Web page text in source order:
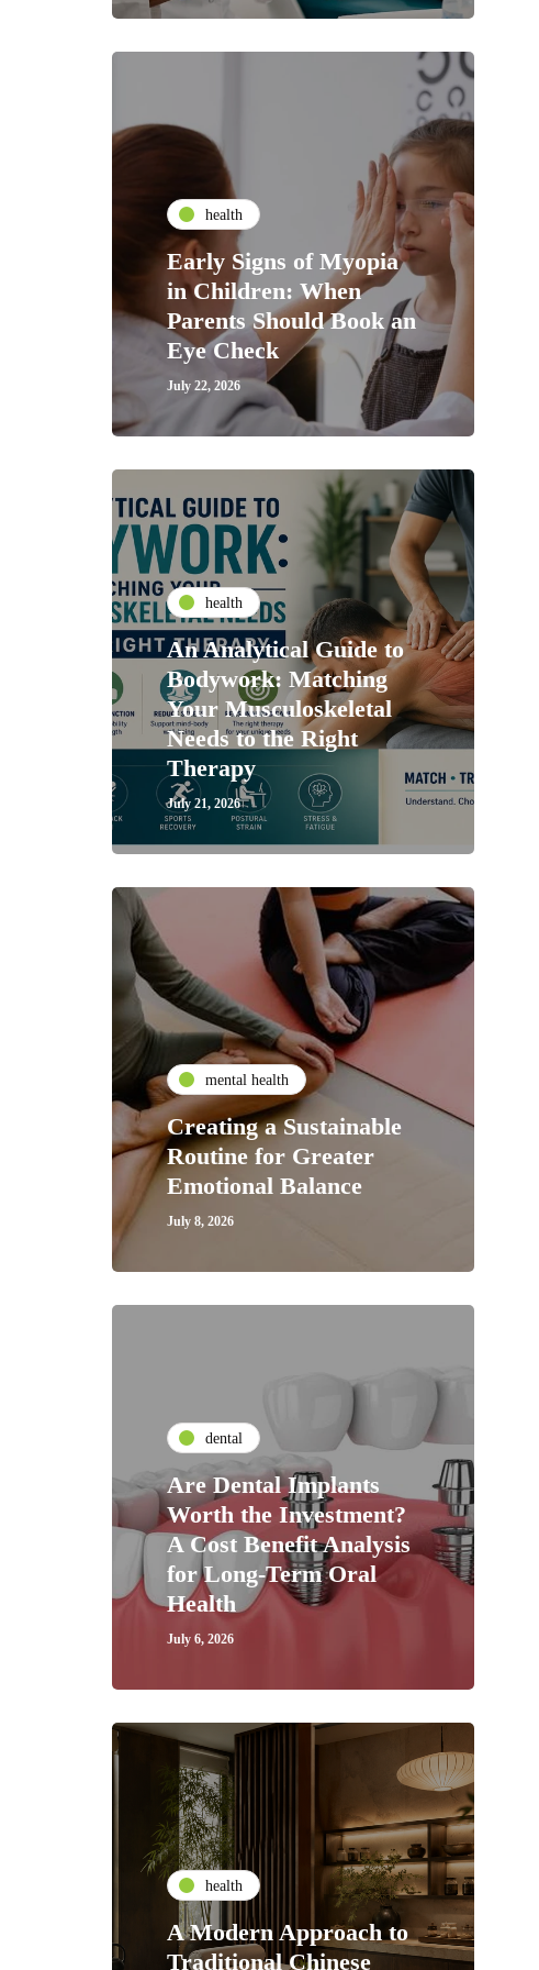
health
Early Signs of Myopia
in Children: When
Parents Should Book an
Eye Check
July 22, 2026
health
An Analytical Guide to
Bodywork: Matching
Your Musculoskeletal
Needs to the Right
Therapy
July 21, 2026
mental health
Creating a Sustainable
Routine for Greater
Emotional Balance
July 8, 2026
dental
Are Dental Implants
Worth the Investment?
A Cost Benefit Analysis
for Long-Term Oral
Health
July 6, 2026
health
A Modern Approach to
Traditional Chinese